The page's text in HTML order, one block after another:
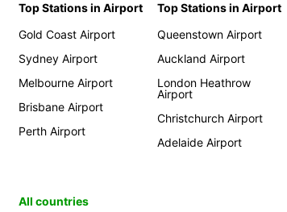
Top Stations in Airport
Gold Coast Airport
Sydney Airport
Melbourne Airport
Brisbane Airport
Perth Airport
Top Stations in Airport
Queenstown Airport
Auckland Airport
London Heathrow
Airport
Christchurch Airport
Adelaide Airport
All countries